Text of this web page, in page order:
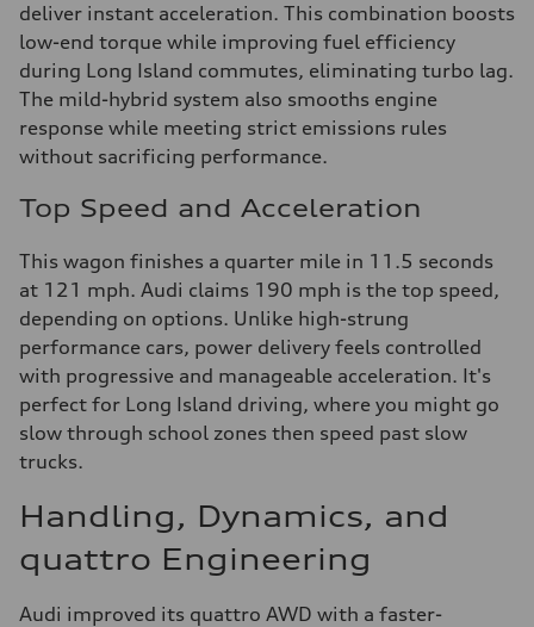
deliver instant acceleration. This combination boosts
low-end torque while improving fuel efficiency
during Long Island commutes, eliminating turbo lag.
The mild-hybrid system also smooths engine
response while meeting strict emissions rules
without sacrificing performance.
Top Speed and Acceleration
This wagon finishes a quarter mile in 11.5 seconds
at 121 mph. Audi claims 190 mph is the top speed,
depending on options. Unlike high-strung
performance cars, power delivery feels controlled
with progressive and manageable acceleration. It's
perfect for Long Island driving, where you might go
slow through school zones then speed past slow
trucks.
Handling, Dynamics, and
quattro Engineering
Audi improved its quattro AWD with a faster-